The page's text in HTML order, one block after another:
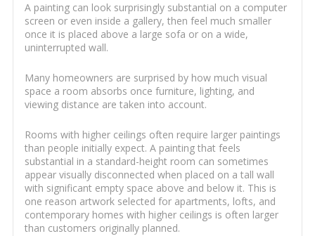
A painting can look surprisingly substantial on a computer
screen or even inside a gallery, then feel much smaller
once it is placed above a large sofa or on a wide,
uninterrupted wall.
Many homeowners are surprised by how much visual
space a room absorbs once furniture, lighting, and
viewing distance are taken into account.
Rooms with higher ceilings often require larger paintings
than people initially expect. A painting that feels
substantial in a standard-height room can sometimes
appear visually disconnected when placed on a tall wall
with significant empty space above and below it. This is
one reason artwork selected for apartments, lofts, and
contemporary homes with higher ceilings is often larger
than customers originally planned.